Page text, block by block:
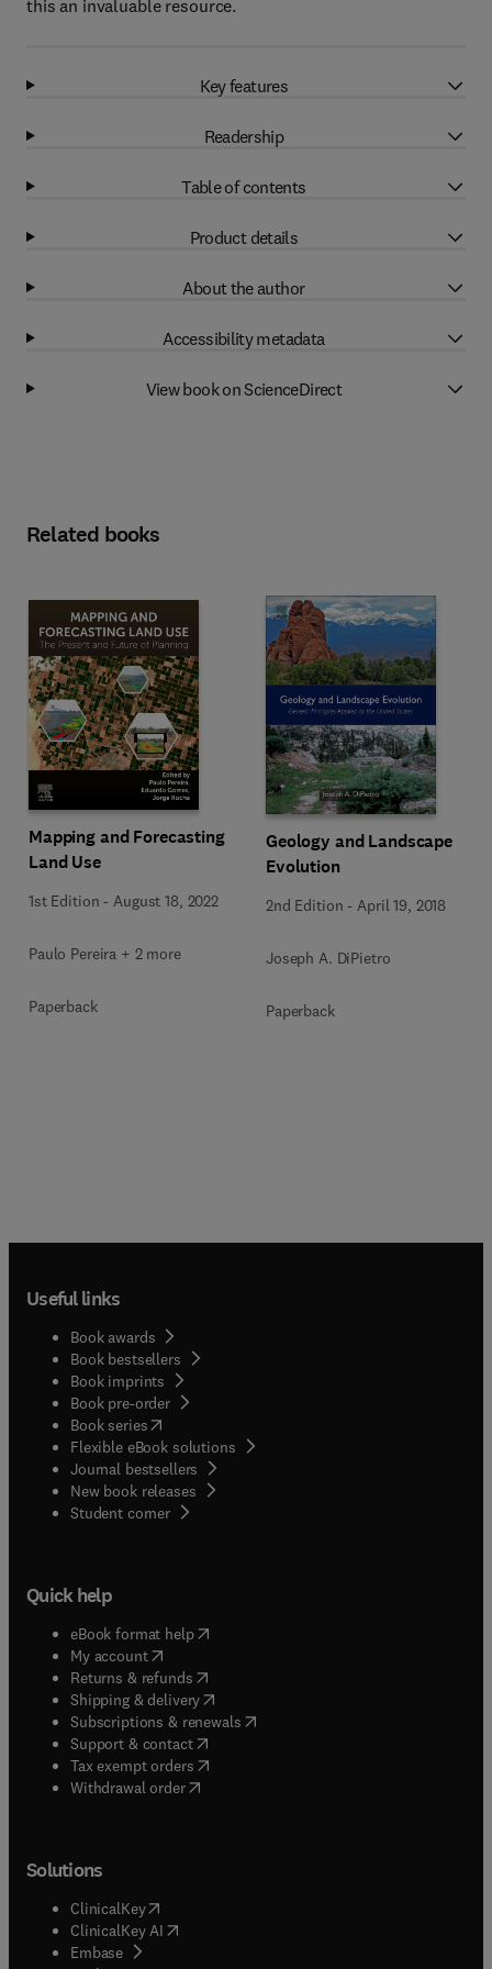
this an invaluable resource.
Key features
Readership
Table of contents
Product details
About the author
Accessibility metadata
View book on ScienceDirect
Related books
Mapping and Forecasting
Land Use
1st Edition - August 18, 2022
Paulo Pereira + 2 more
Paperback
Geology and Landscape
Evolution
2nd Edition - April 19, 2018
Joseph A. DiPietro
Paperback
Useful links
Book awards
Book bestsellers
Book imprints
Book pre-order
Book series(opens in new tab/window
Flexible eBook solutions
Journal bestsellers
New book releases
Student corner( opens in new tab/window
Quick help
eBook format help( opens in new tab/window
My account( opens in new tab/window
Returns & refunds( opens in new tab/window
Shipping & delivery(opens in new tab/window
Subscriptions & renewals( opens in new tab/window
Support & contact( opens in new tab/window
Tax exempt orders( opens in new tab/window
Withdrawal order
Solutions
ClinicalKey(opens in new tab/window
ClinicalKey AI opens in new tab/window
Embase( opens in new tab/window